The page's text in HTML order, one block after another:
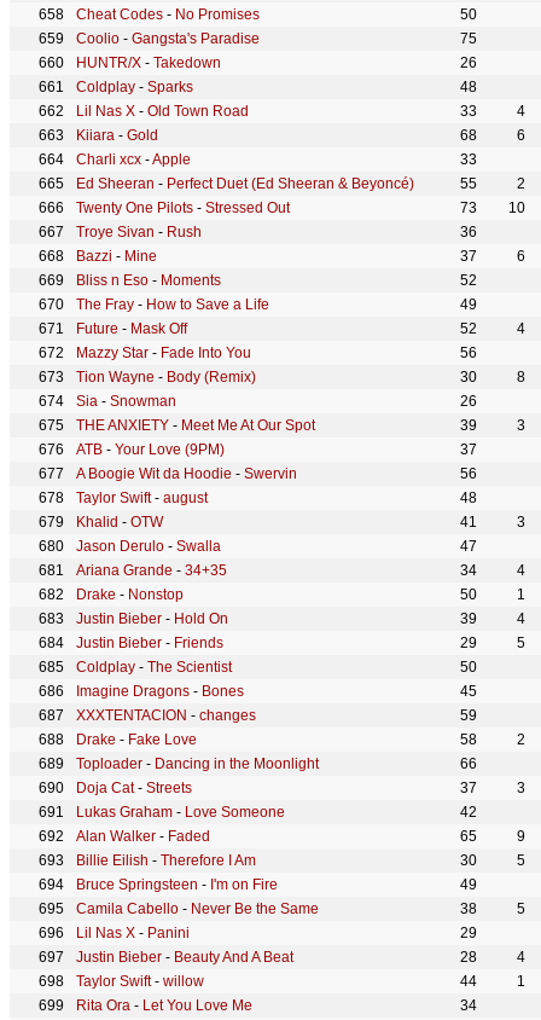
Cheat Codes - No Promises
50
Coolio - Gangsta's Paradise
75
HUNTR/X - Takedown
26
Coldplay - Sparks
48
Lil Nas X - Old Town Road 33
4
Kiiara - Gold 68
6
Charli xcx -Apple
33
Ed Sheeran - Perfect Duet (Ed Sheeran & Beyoncé) 55
2
Twenty One Pilots - Stressed Out 73
10
Troye Sivan - Rush
36
Bazzi - Mine 37
6
Bliss n Eso - Moments
52
The Fray - How to Save a Life
49
Future - Mask Off 52
4
Mazzy Star - Fade Into You
56
Tion Wayne - Body (Remix) 30
8
Sia - Snowman
26
THE ANXIETY - Meet Me At Our Spot 39
3
ATB - Your Love (9PM)
37
A Boogie Wit da Hoodie - Swervin
56
Taylor Swift- august
48
Khalid - OTW 41
3
Jason Derulo - Swalla
47
Ariana Grande - 34+35 34
4
Drake - Nonstop 50
1
Justin Bieber - Hold On 39
4
Justin Bieber - Friends 29
5
Coldplay - The Scientist
50
Imagine Dragons - Bones
45
XXXTENTACION - changes
59
Drake - Fake Love 58
2
Toploader - Dancing in the Moonlight
66
Doja Cat- Streets 37
3
Lukas Graham - Love Someone
42
Alan Walker - Faded 65
9
Billie Eilish - Therefore I Am 30
5
Bruce Springsteen - I'm on Fire
49
Camila Cabello - Never Be the Same 38
5
Lil Nas X - Panini
29
Justin Bieber - Beauty And A Beat 28
4
Taylor Swift- willow 44
1
Rita Ora - Let You Love Me 34